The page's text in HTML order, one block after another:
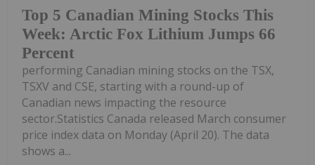
Top 5 Canadian Mining Stocks This
Week: Arctic Fox Lithium Jumps 66
Percent
performing Canadian mining stocks on the TSX,
TSXV and CSE, starting with a round-up of
Canadian news impacting the resource
sector.Statistics Canada released March consumer
price index data on Monday (April 20). The data
shows a...